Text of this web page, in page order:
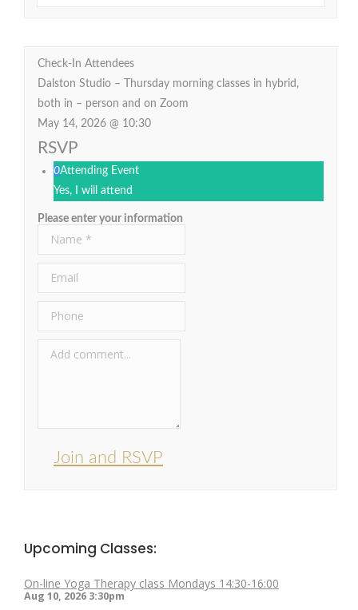
Check-In Attendees
Dalston Studio – Thursday morning classes in hybrid,
both in – person and on Zoom
May 14, 2026 @ 10:30
RSVP
0Attending Event
Yes, I will attend
Please enter your information
Join and RSVP
Upcoming Classes:
On-line Yoga Therapy class Mondays 14:30-16:00
Aug 10, 2026 3:30pm